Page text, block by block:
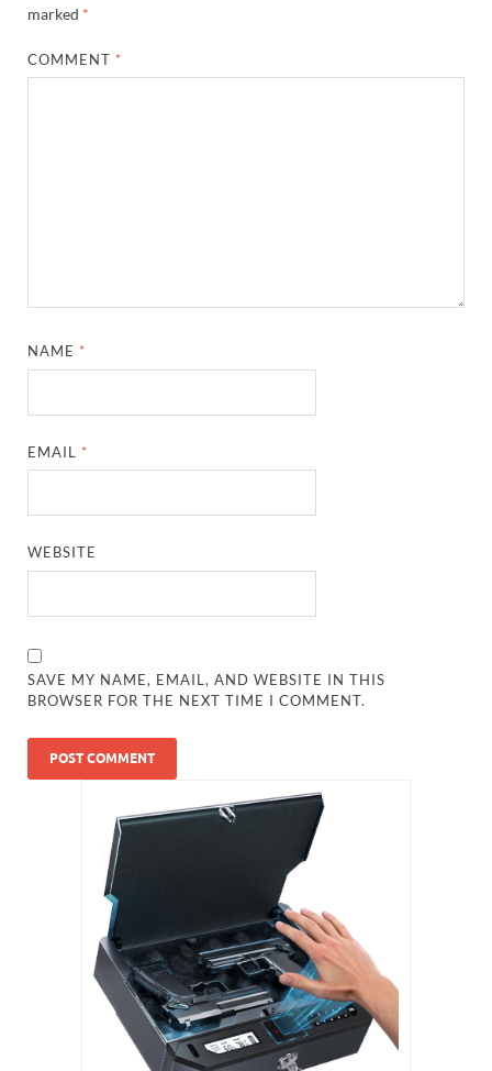
marked *
COMMENT *
NAME *
EMAIL *
WEBSITE
SAVE MY NAME, EMAIL, AND WEBSITE IN THIS
BROWSER FOR THE NEXT TIME I COMMENT.